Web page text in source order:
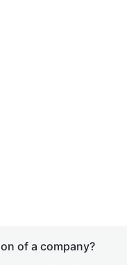
of a company?